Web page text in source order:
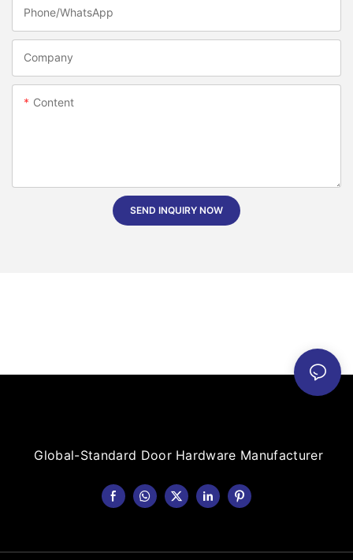
Phone/whatsApp
Company
Content
SEND INQUIRY NOW
Global-Standard Door Hardware Manufacturer